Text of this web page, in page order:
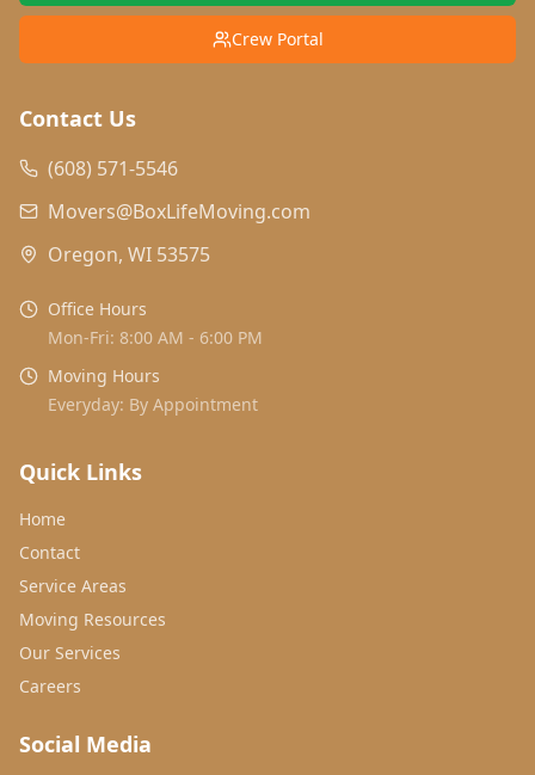
Crew Portal
Contact Us
(608) 571-5546
Movers@BoxLifeMoving.com
Oregon, WI 53575
Office Hours
Mon-Fri: 8:00 AM - 6:00 PM
Moving Hours
Everyday: By Appointment
Quick Links
Home
Contact
Service Areas
Moving Resources
Our Services
Careers
Social Media